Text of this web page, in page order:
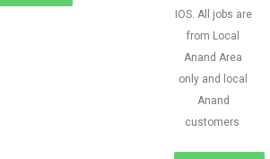
IOS. All jobs are
from Local
Anand Area
only and local
Anand
customers